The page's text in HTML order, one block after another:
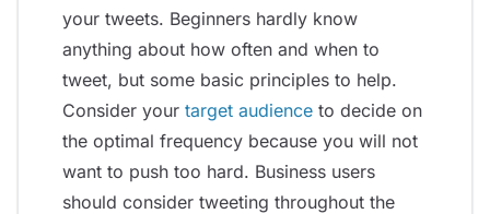
your tweets. Beginners hardly know
anything about how often and when to
tweet, but some basic principles to help.
Consider your target audience to decide on
the optimal frequency because you will not
want to push too hard. Business users
should consider tweeting throughout the